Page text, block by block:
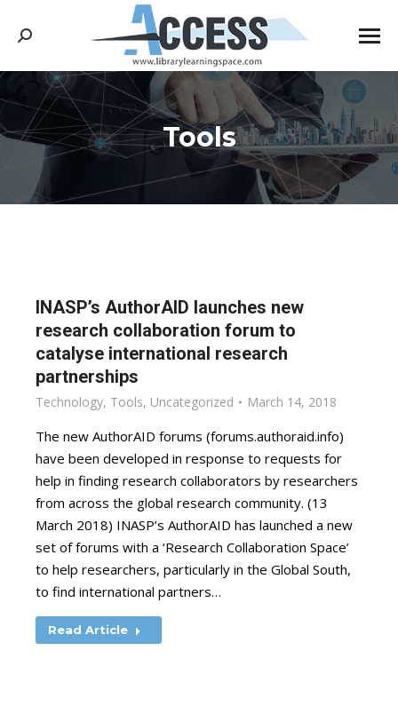
Search:
Tools
You are here:
INASP’s AuthorAID launches new
research collaboration forum to
catalyse international research
partnerships
Technology, Tools, Uncategorized March 14, 2018
The new AuthorAID forums (forums.authoraid.info)
have been developed in response to requests for
help in finding research collaborators by researchers
from across the global research community. (13
March 2018) INASP’s AuthorAID has launched a new
set of forums with a ‘Research Collaboration Space’
to help researchers, particularly in the Global South,
to find international partners…
Read Article